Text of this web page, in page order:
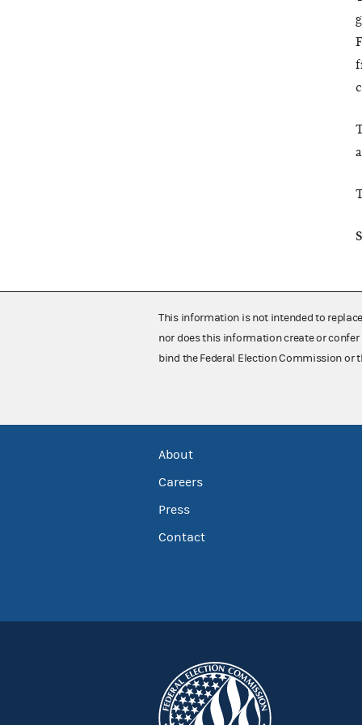
This information is not intended to
nor does this information create or
bind the Federal Election Commission or
About
Careers
Press
Contact